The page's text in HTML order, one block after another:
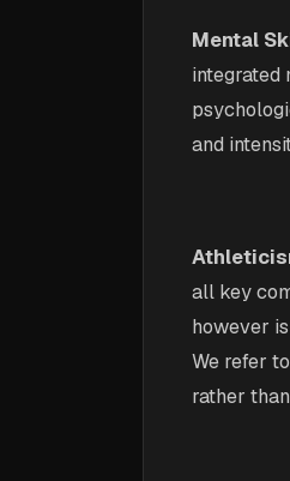
Mental
integrated
and
all key
however
We refer
rather